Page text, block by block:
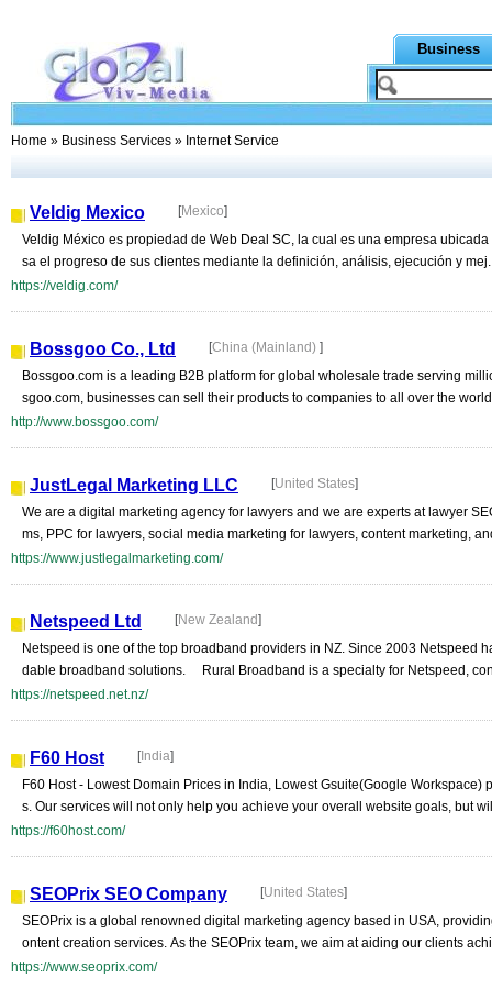
Business
Home » Business Services » Internet Service
Veldig Mexico [Mexico]
Veldig México es propiedad de Web Deal SC, la cual es una empresa
sa el progreso de sus clientes mediante la definición, análisis, ejecución y
https://veldig.com/
Bossgoo Co., Ltd [China (Mainland) ]
Bossgoo.com is a leading B2B platform for global wholesale trade serving
sgoo.com, businesses can sell their products to companies to all over the
http://www.bossgoo.com/
JustLegal Marketing LLC [United States]
We are a digital marketing agency for lawyers and we are experts at lawyer
ms, PPC for lawyers, social media marketing for lawyers, content marketing,
https://www.justlegalmarketing.com/
Netspeed Ltd [New Zealand]
Netspeed is one of the top broadband providers in NZ. Since 2003 Netspeed
dable broadband solutions. Rural Broadband is a specialty for Netspeed,
https://netspeed.net.nz/
F60 Host [India]
F60 Host - Lowest Domain Prices in India, Lowest Gsuite(Google
s. Our services will not only help you achieve your overall website goals, but
https://f60host.com/
SEOPrix SEO Company [United States]
SEOPrix is a global renowned digital marketing agency based in USA,
ontent creation services. As the SEOPrix team, we aim at aiding our clients
https://www.seoprix.com/